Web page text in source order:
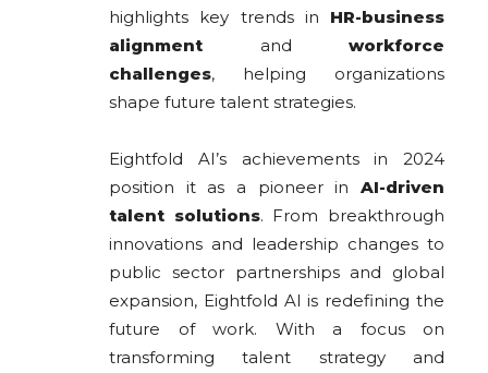
highlights key trends in HR-business
alignment and workforce
challenges, helping organizations
shape future talent strategies.
Eightfold AI’s achievements in 2024
position it as a pioneer in AI-driven
talent solutions. From breakthrough
innovations and leadership changes to
public sector partnerships and global
expansion, Eightfold AI is redefining the
future of work. With a focus on
transforming talent strategy and